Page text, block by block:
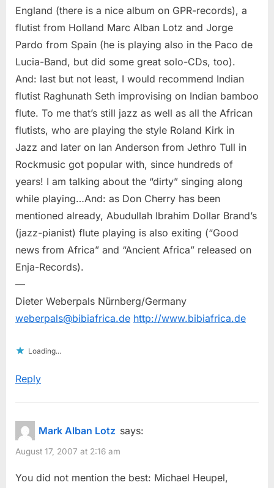
England (there is a nice album on GPR-records), a
flutist from Holland Marc Alban Lotz and Jorge
Pardo from Spain (he is playing also in the Paco de
Lucia-Band, but did some great solo-CDs, too).
And: last but not least, I would recommend Indian
flutist Raghunath Seth improvising on Indian bamboo
flute. To me that’s still jazz as well as all the African
flutists, who are playing the style Roland Kirk in
Jazz and later on Ian Anderson from Jethro Tull in
Rockmusic got popular with, since hundreds of
years! I am talking about the “dirty” singing along
while playing…And: as Don Cherry has been
mentioned already, Abudullah Ibrahim Dollar Brand’s
(jazz-pianist) flute playing is also exiting (“Good
news from Africa” and “Ancient Africa” released on
Enja-Records).
—
Dieter Weberpals Nürnberg/Germany
weberpals@bibiafrica.de http://www.bibiafrica.de
Loading...
Reply
Mark Alban Lotz says:
August 17, 2007 at 2:16 am
You did not mention the best: Michael Heupel,